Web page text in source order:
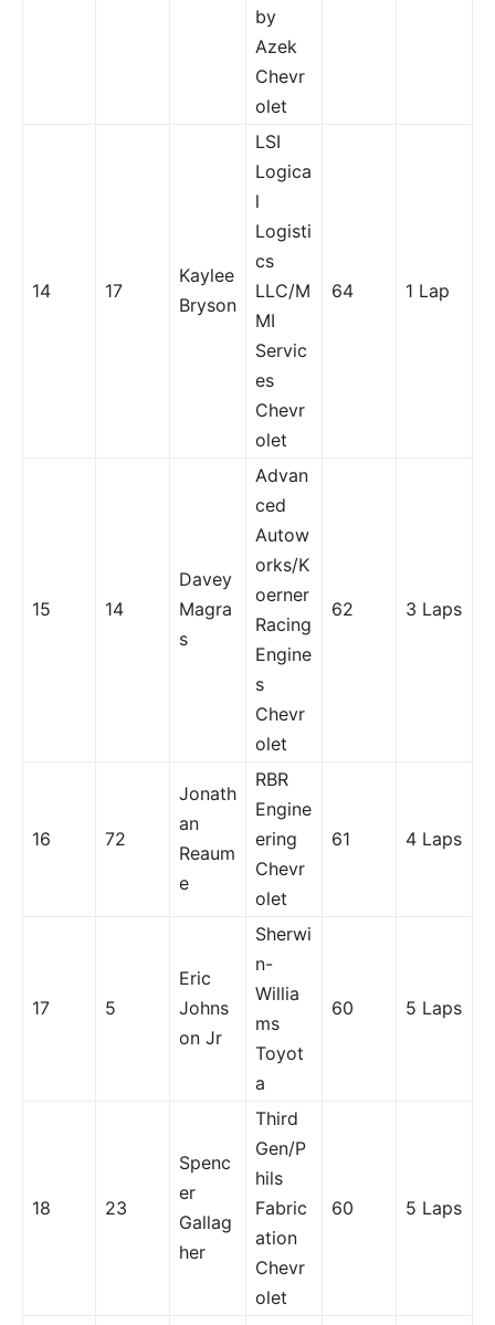
by
Azek
Chevr
olet
14 17
Kaylee
Bryson
LSI
Logica
l
Logisti
cs
LLC/M
MI
Servic
es
Chevr
olet
64 1 Lap
15 14
Davey
Magra
s
Advan
ced
Autow
orks/K
oerner
Racing
Engine
s
Chevr
olet
62 3 Laps
16 72
Jonath
an
Reaum
e
RBR
Engine
ering
Chevr
olet
61 4 Laps
17 5
Eric
Johns
on Jr
Sherwi
n-
Willia
ms
Toyot
a
60 5 Laps
18 23
Spenc
er
Gallag
her
Third
Gen/P
hils
Fabric
ation
Chevr
olet
60 5 Laps